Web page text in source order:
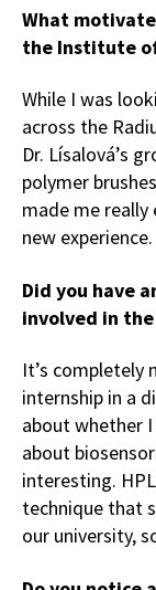
What
the Institute of
While I was
across the
Dr. Lísalová’s
polymer
made me really
new experience.
Did you have
involved in
It’s completely
internship in a
about whether
about
interesting.
technique that
our university,